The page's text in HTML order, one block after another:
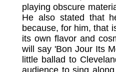
playing obscure
He also stated that
because, for him, that
its own flavor and
will say 'Bon Jour Its
little ballad to
audience to sing